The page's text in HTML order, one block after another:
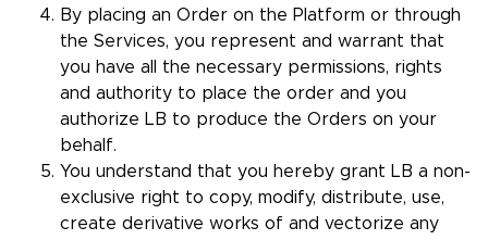
By placing an Order on the Platform or through
the Services, you represent and warrant that
you have all the necessary permissions, rights
and authority to place the order and you
authorize LB to produce the Orders on your
behalf.
You understand that you hereby grant LB a non-
exclusive right to copy, modify, distribute, use,
create derivative works of and vectorize any